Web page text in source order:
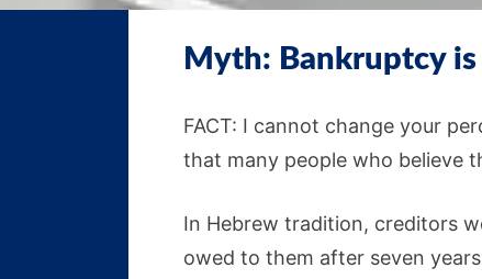
Myth: Bankruptcy is
FACT: I cannot change your
that many people who believe
In Hebrew tradition, creditors
owed to them after seven